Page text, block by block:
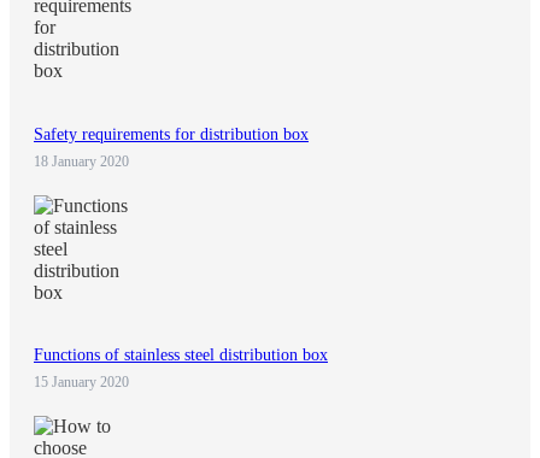
Safety requirements for distribution box
18 January 2020
Functions of stainless steel distribution box
15 January 2020